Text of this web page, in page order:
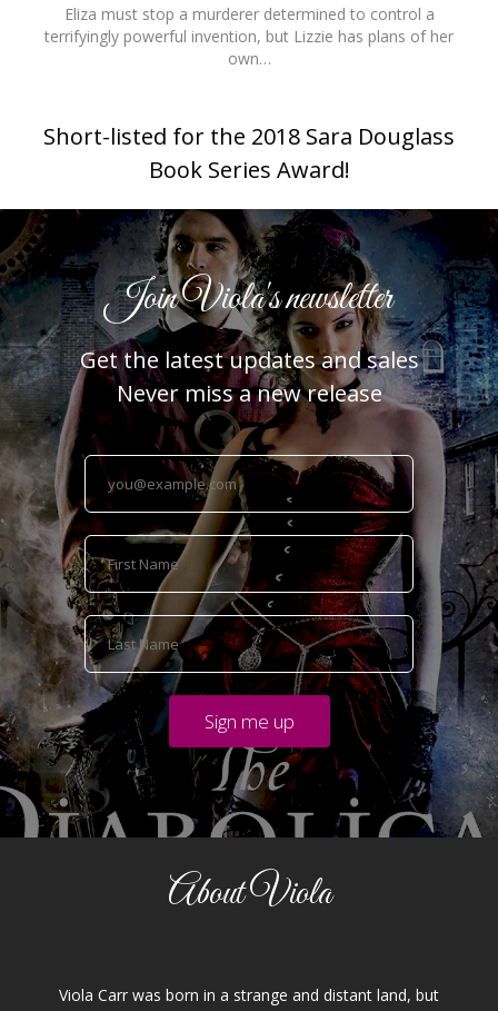
Eliza must stop a murderer determined to control a
terrifyingly powerful invention, but Lizzie has plans of her
own…
Short-listed for the 2018 Sara Douglass
Book Series Award!
Join Viola's newsletter
Get the latest updates and sales
Never miss a new release
About Viola
Viola Carr was born in a strange and distant land, but